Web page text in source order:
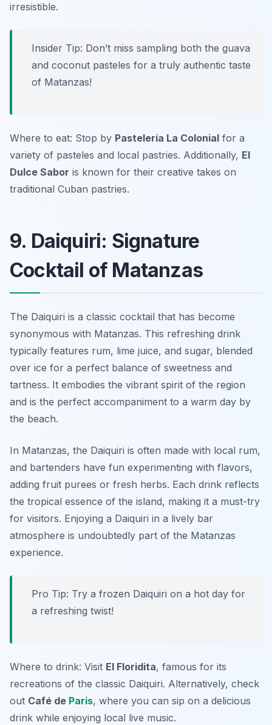
irresistible.
Insider Tip: Don’t miss sampling both the guava
and coconut pasteles for a truly authentic taste
of Matanzas!
Where to eat: Stop by Pastelería La Colonial for a
variety of pasteles and local pastries. Additionally, El
Dulce Sabor is known for their creative takes on
traditional Cuban pastries.
9. Daiquiri: Signature
Cocktail of Matanzas
The Daiquiri is a classic cocktail that has become
synonymous with Matanzas. This refreshing drink
typically features rum, lime juice, and sugar, blended
over ice for a perfect balance of sweetness and
tartness. It embodies the vibrant spirit of the region
and is the perfect accompaniment to a warm day by
the beach.
In Matanzas, the Daiquiri is often made with local rum,
and bartenders have fun experimenting with flavors,
adding fruit purees or fresh herbs. Each drink reflects
the tropical essence of the island, making it a must-try
for visitors. Enjoying a Daiquiri in a lively bar
atmosphere is undoubtedly part of the Matanzas
experience.
Pro Tip: Try a frozen Daiquiri on a hot day for
a refreshing twist!
Where to drink: Visit El Floridita, famous for its
recreations of the classic Daiquiri. Alternatively, check
out Café de Paris, where you can sip on a delicious
drink while enjoying local live music.